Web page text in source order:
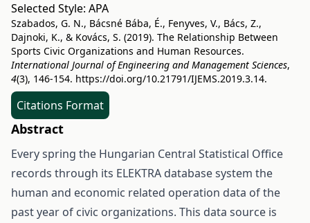
Selected Style: APA
Szabados, G. N., Bácsné Bába, É., Fenyves, V., Bács, Z.,
Dajnoki, K., & Kovács, S. (2019). The Relationship Between
Sports Civic Organizations and Human Resources.
International Journal of Engineering and Management Sciences,
4(3), 146-154. https://doi.org/10.21791/IJEMS.2019.3.14.
Citations Format
Abstract
Every spring the Hungarian Central Statistical Office
records through its ELEKTRA database system the
human and economic related operation data of the
past year of civic organizations. This data source is